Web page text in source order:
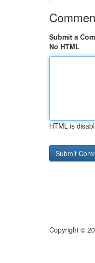
Submit a
No HTML
HTML is
Copyright ©